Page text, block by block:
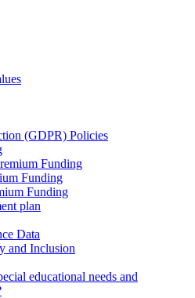
(GDPR) Policies
Funding
Funding
Funding
plan
Data
and Inclusion
educational needs and